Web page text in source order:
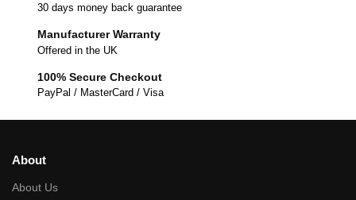
30 days money back guarantee
Manufacturer Warranty
Offered in the UK
100% Secure Checkout
PayPal / MasterCard / Visa
About
About Us